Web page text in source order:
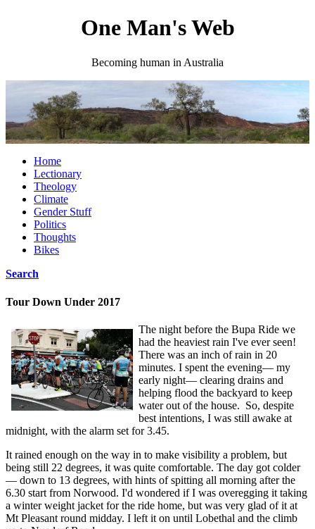
One Man's Web
Becoming human in Australia
Home
Lectionary
Theology
Climate
Gender Stuff
Politics
Thoughts
Bikes
Search
Tour Down Under 2017
The night before the Bupa Ride we
had the heaviest rain I've ever seen!
There was an inch of rain in 20
minutes. I spent the evening— my
early night— clearing drains and
helping flood the backyard to keep
water out of the house. So, despite
best intentions, I was still awake at
midnight, with the alarm set for 3.45.
It rained enough on the way in to make visibility a problem, but
being still 22 degrees, it was quite comfortable. The day got colder
— down to 13 degrees, with hints of spitting all morning after the
6.30 start from Norwood. I'd wondered if I was overegging it taking
a winter weight jacket for the ride home, but was very glad of it at
Mt Pleasant round midday. I left it on until Lobethal and the climb